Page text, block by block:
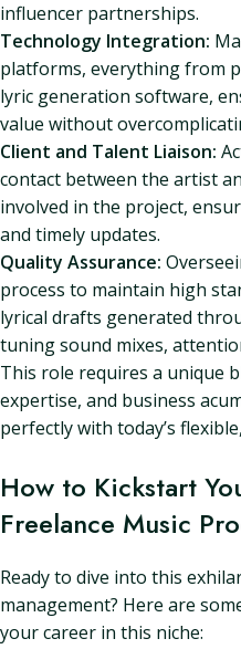
influencer partnerships.
Technology Integration:
platforms, everything from
lyric generation software,
value without
Client and Talent Liaison:
contact between the artist
involved in the project,
and timely updates.
Quality Assurance:
process to maintain high
lyrical drafts generated
tuning sound mixes,
This role requires a unique
expertise, and business
perfectly with today’s
How to Kickstart
Freelance Music
Ready to dive into this
management? Here are
your career in this niche: